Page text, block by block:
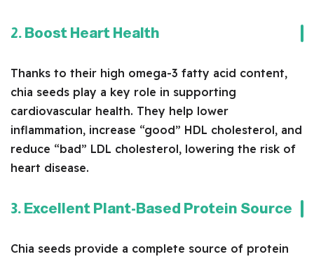
2. Boost Heart Health
Thanks to their high omega-3 fatty acid content,
chia seeds play a key role in supporting
cardiovascular health. They help lower
inflammation, increase “good” HDL cholesterol, and
reduce “bad” LDL cholesterol, lowering the risk of
heart disease.
3. Excellent Plant-Based Protein Source
Chia seeds provide a complete source of protein